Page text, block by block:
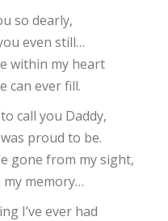
so dearly,
even still…
within my heart
can ever fill.
call you Daddy,
proud to be.
gone from my sight,
memory…
I’ve ever had